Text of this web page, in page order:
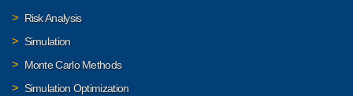
Risk Analysis
Simulation
Monte Carlo Methods
Simulation Optimization